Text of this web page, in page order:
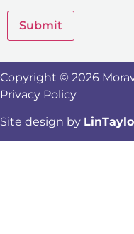
Submit
Copyright © 2026
Privacy Policy
Site design by